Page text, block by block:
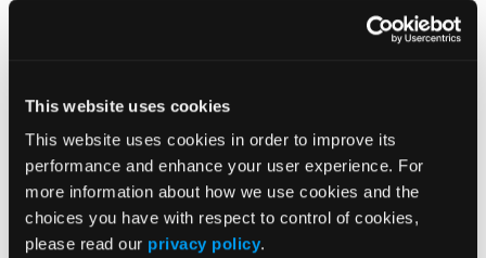
This website uses cookies
This website uses cookies in order to improve its
performance and enhance your user experience. For
more information about how we use cookies and the
choices you have with respect to control of cookies,
please read our privacy policy.
Significant differences identified by ANOVA
prompted further examination through Tukey
analysis, aiming to minimize false positives,
accurately determine which exact comparisons
are statistically significant, and highlight the AI
models or metrics exhibiting the weakest
performance.